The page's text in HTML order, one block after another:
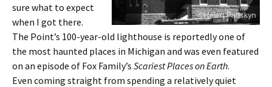
sure what to expect
when I got there.
The Point’s 100-year-old lighthouse is reportedly one of
the most haunted places in Michigan and was even featured
on an episode of Fox Family’s Scariest Places on Earth.
Even coming straight from spending a relatively quiet